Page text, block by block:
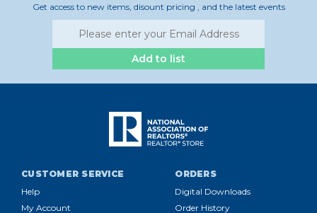
Get access to new items, disount pricing , and the latest events
Add to list
CUSTOMER SERVICE
Help
My Account
ORDERS
Digital Downloads
Order History